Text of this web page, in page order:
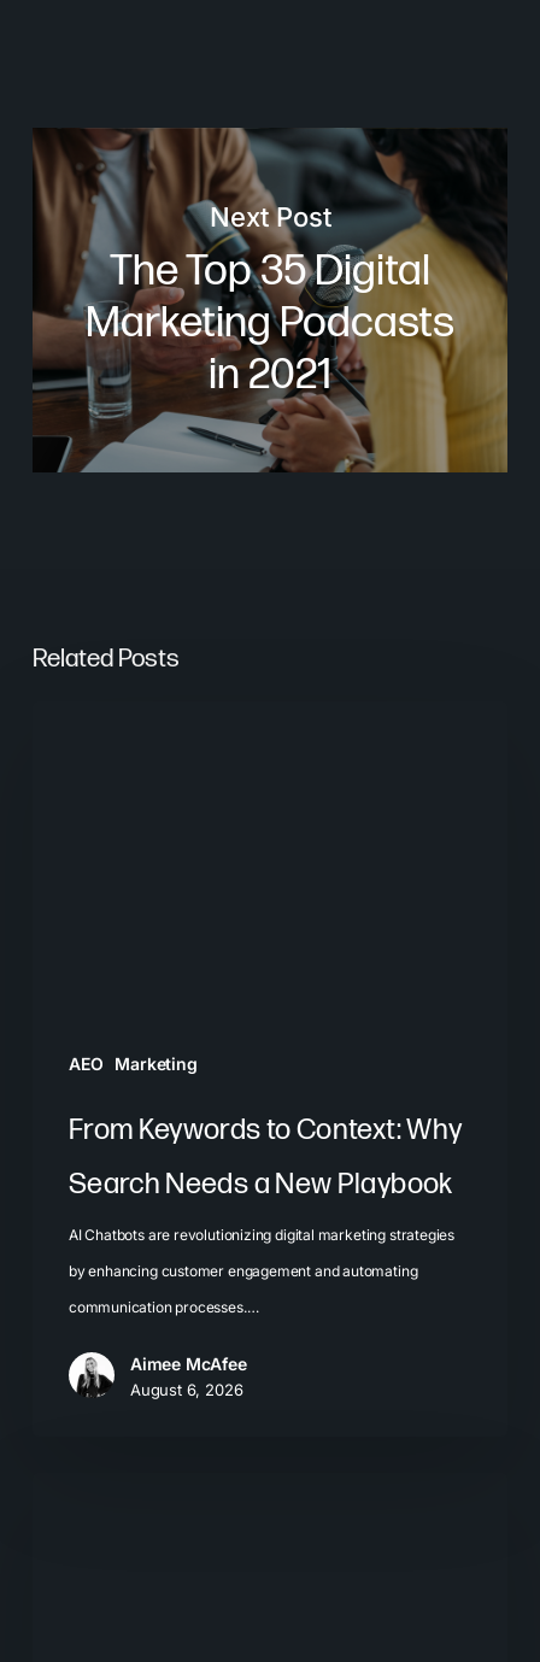
Next Post
The Top 35 Digital
Marketing Podcasts
in 2021
Related Posts
AEO Marketing
From Keywords to Context: Why
Search Needs a New Playbook
AI Chatbots are revolutionizing digital marketing strategies
by enhancing customer engagement and automating
communication processes.…
Aimee McAfee
August 6, 2026